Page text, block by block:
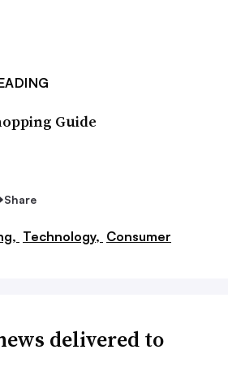
Guide
Share
Technology, Consumer
delivered to